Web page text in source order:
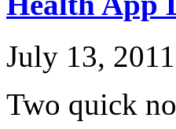
July 13, 2011
Two quick